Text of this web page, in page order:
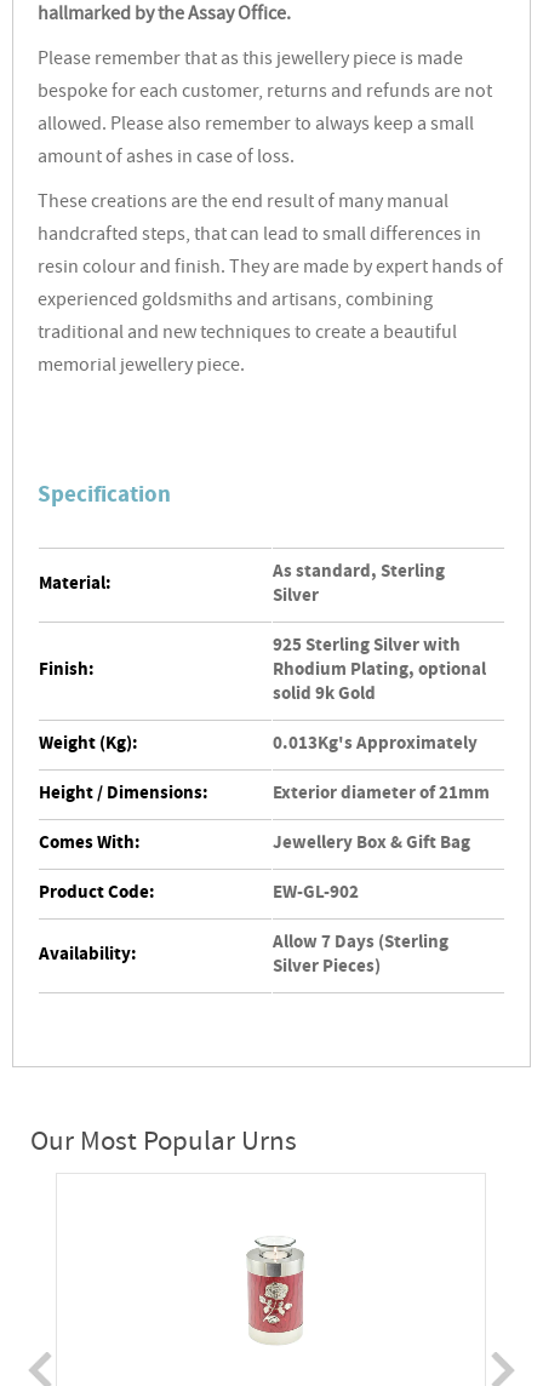
hallmarked by the Assay Office.
Please remember that as this jewellery piece is made
bespoke for each customer, returns and refunds are not
allowed. Please also remember to always keep a small
amount of ashes in case of loss.
These creations are the end result of many manual
handcrafted steps, that can lead to small differences in
resin colour and finish. They are made by expert hands of
experienced goldsmiths and artisans, combining
traditional and new techniques to create a beautiful
memorial jewellery piece.
Specification
Material:
As standard, Sterling
Silver
Finish:
925 Sterling Silver with
Rhodium Plating, optional
solid 9k Gold
Weight (Kg):
0.013Kg's Approximately
Height / Dimensions:
Exterior diameter of 21mm
Comes With:
Jewellery Box & Gift Bag
Product Code:
EW-GL-902
Availability:
Allow 7 Days (Sterling
Silver Pieces)
Our Most Popular Urns